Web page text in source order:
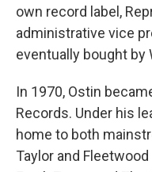
own record label,
administrative vice
eventually bought by
In 1970, Ostin
Records. Under his
home to both
Taylor and